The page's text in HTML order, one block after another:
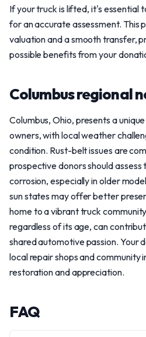
If your truck is lifted, it's essential
for an accurate assessment. This
valuation and a smooth transfer,
possible benefits from your
Columbus regional
Columbus, Ohio, presents a
owners, with local weather
condition. Rust-belt issues are
prospective donors should assess
corrosion, especially in older
sun states may offer better
home to a vibrant truck
regardless of its age, can
shared automotive passion. Your
local repair shops and community
restoration and appreciation.
FAQ